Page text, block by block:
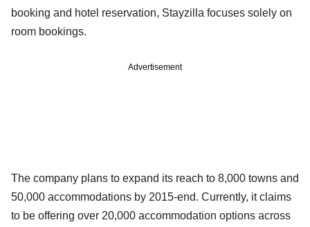
booking and hotel reservation, Stayzilla focuses solely on
room bookings.
Advertisement
The company plans to expand its reach to 8,000 towns and
50,000 accommodations by 2015-end. Currently, it claims
to be offering over 20,000 accommodation options across